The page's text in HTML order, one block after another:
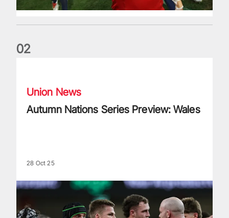
02
Union News
Autumn Nations Series Preview: Wales
28 Oct 25